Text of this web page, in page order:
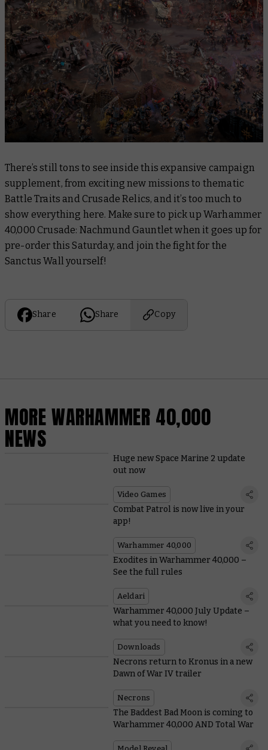
There’s still tons to see inside this expansive campaign
supplement, from exciting new missions to thematic
Battle Traits and Crusade Relics, and it’s too much to
show everything here. Make sure to pick up Warhammer
40,000 Crusade: Nachmund Gauntletwhen it goes up for
pre-order this Saturday, and join the fight for the
Sanctus Wall yourself!
Share Share Copy
MORE WARHAMMER 40,000
NEWS
Huge new Space Marine 2 update
out now
Video Games
Combat Patrol is now live in your
app!
Warhammer 40,000
Exodites in Warhammer 40,000 –
See the full rules
Aeldari
Warhammer 40,000 July Update –
what you need to know!
Downloads
Necrons return to Kronus in a new
Dawn of War IV trailer
Necrons
The Baddest Bad Moon is coming to
Warhammer 40,000 AND Total War